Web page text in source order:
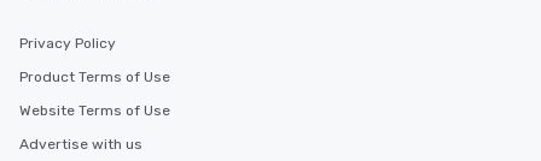
Privacy Policy
Product Terms of Use
Website Terms of Use
Advertise with us